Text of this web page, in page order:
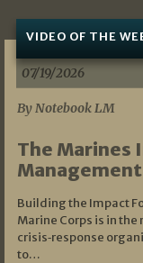
VIDEO OF THE
07/19/2026
By Notebook LM
The Marines
Management
Building the Impact
Marine Corps is in
crisis‑response
to…